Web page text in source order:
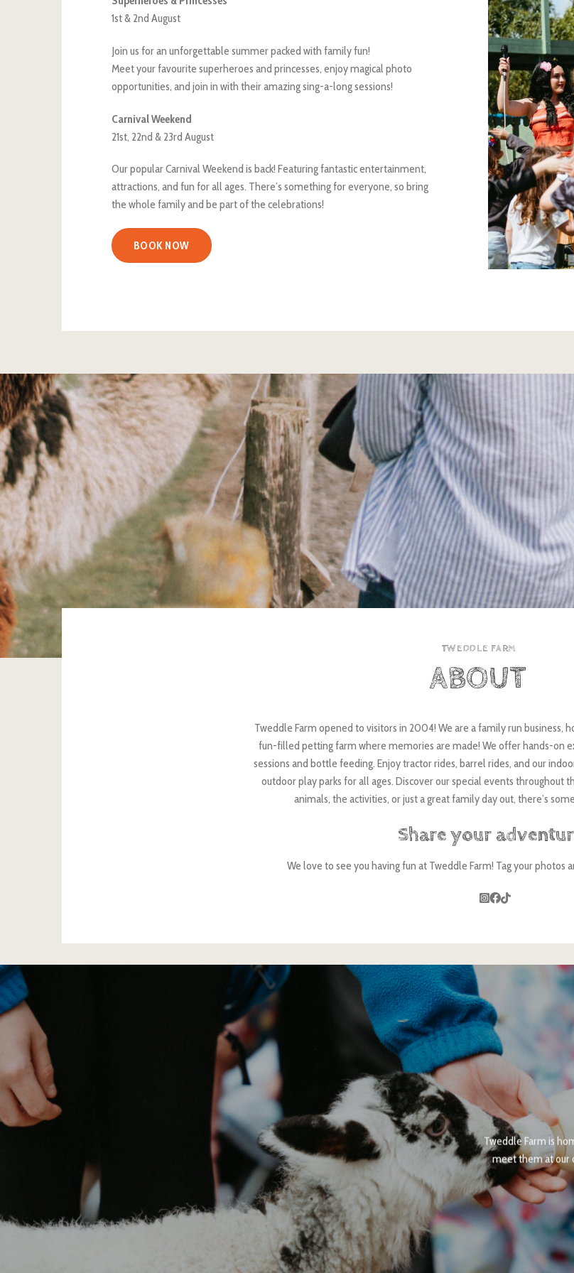
1st & 2nd August
Join us for an unforgettable summer packed with family fun!
Meet your favourite superheroes and princesses, enjoy magical photo
opportunities, and join in with their amazing sing-a-long sessions!
Carnival Weekend
21st, 22nd & 23rd August
Our popular Carnival Weekend is back! Featuring fantastic entertainment,
attractions, and fun for all ages. There’s something for everyone, so bring
the whole family and be part of the celebrations!
BOOK NOW
TWEDDLE FARM
ABOUT
Tweddle Farm opened to visitors in 2004! We are a family run business,
fun-filled petting farm where memories are made! We offer hands-on
sessions and bottle feeding. Enjoy tractor rides, barrel rides, and our
outdoor play parks for all ages. Discover our special events throughout
animals, the activities, or just a great family day out, there’s
Share your
We love to see you having fun at Tweddle Farm! Tag your
Tweddle Farm is
meet them at our